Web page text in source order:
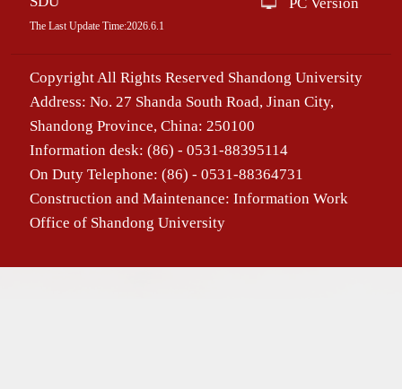
The Last Update Time:2026.6.1
PC Version
Copyright All Rights Reserved Shandong University
Address: No. 27 Shanda South Road, Jinan City,
Shandong Province, China: 250100
Information desk: (86) - 0531-88395114
On Duty Telephone: (86) - 0531-88364731
Construction and Maintenance: Information Work
Office of Shandong University